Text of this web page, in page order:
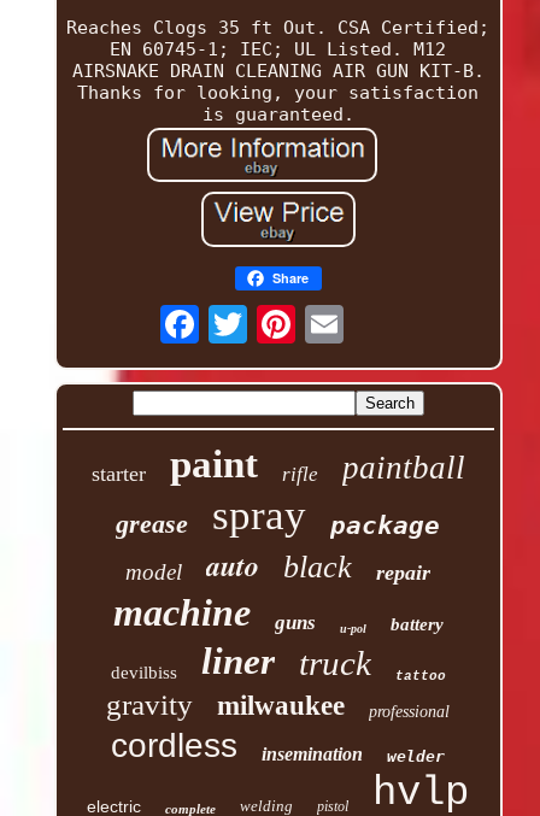
Reaches Clogs 35 ft Out. CSA Certified;
EN 60745-1; IEC; UL Listed. M12
AIRSNAKE DRAIN CLEANING AIR GUN KIT-B.
Thanks for looking, your satisfaction
is guaranteed.
Share
starter paint rifle paintball
grease spray package
model auto black repair
machine guns u-pol battery
devilbiss liner truck tattoo
gravity milwaukee professional
cordless insemination welder
electric complete welding pistol hvlp